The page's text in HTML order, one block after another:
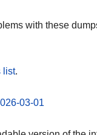
with these
list.
03-01